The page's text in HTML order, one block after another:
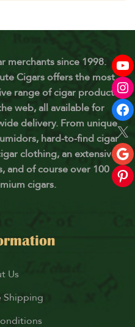
merchants since 1998.
Cigars offers the most
range of cigar products
web, all available for
delivery. From unique
hard-to-find cigar
clothing, an extensive
and of course over 100
cigars.
Us
Shipping